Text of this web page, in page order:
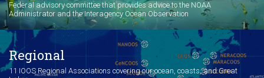
Federal advisory committee that provides advice to the NOAA
Administrator and the Interagency Ocean Observation
Regional
11 IOOS Regional Associations covering our ocean, coasts, and Great